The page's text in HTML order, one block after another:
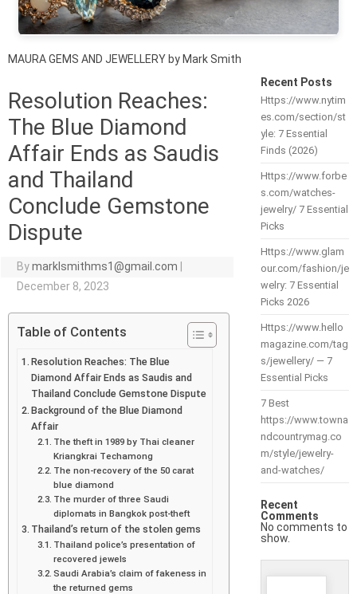
MAURA GEMS AND JEWELLERY by Mark Smith
Resolution Reaches:
The Blue Diamond
Affair Ends as Saudis
and Thailand
Conclude Gemstone
Dispute
Bymarklsmithms1@gmail.com
December 8, 2023
Table of Contents
Resolution Reaches: The Blue
Diamond Affair Ends as Saudis and
Thailand Conclude Gemstone Dispute
Background of the Blue Diamond
Affair
The theft in 1989 by Thai cleaner
Kriangkrai Techamong
The non-recovery of the 50 carat
blue diamond
The murder of three Saudi
diplomats in Bangkok post-theft
Thailand’s return of the stolen gems
Thailand police’s presentation of
recovered jewels
Saudi Arabia’s claim of fakeness in
the returned gems
Recent Posts
Https://www.nytim
es.com/section/st
yle: 7 Essential
Finds (2026)
Https://www.forbe
s.com/watches-
jewelry/ 7 Essential
Picks
Https://www.glam
our.com/fashion/je
welry: 7 Essential
Picks 2026
Https://www.hello
magazine.com/tag
s/jewellery/ — 7
Essential Picks
7 Best
https://www.towna
ndcountrymag.co
m/style/jewelry-
and-watches/
Recent
Comments
No comments to
show.
Search